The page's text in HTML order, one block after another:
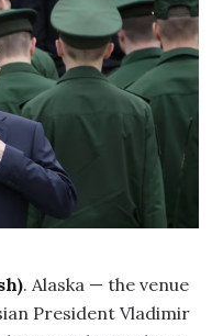
. Alaska — the venue
President Vladimir